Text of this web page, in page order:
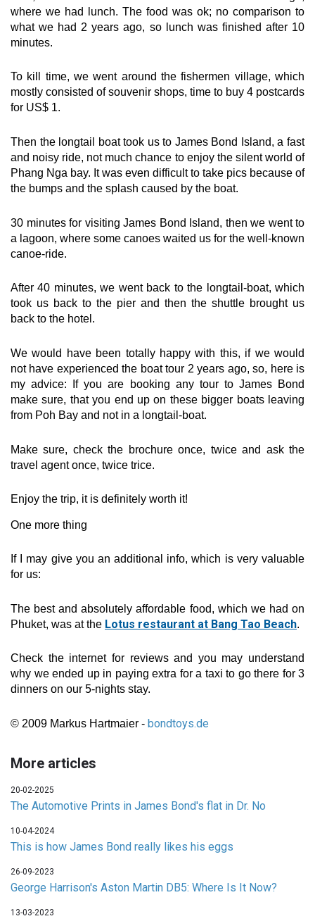
where we had lunch. The food was ok; no comparison to
what we had 2 years ago, so lunch was finished after 10
minutes.
To kill time, we went around the fishermen village, which
mostly consisted of souvenir shops, time to buy 4 postcards
for US$ 1.
Then the longtail boat took us to James Bond Island, a fast
and noisy ride, not much chance to enjoy the silent world of
Phang Nga bay. It was even difficult to take pics because of
the bumps and the splash caused by the boat.
30 minutes for visiting James Bond Island, then we went to
a lagoon, where some canoes waited us for the well-known
canoe-ride.
After 40 minutes, we went back to the longtail-boat, which
took us back to the pier and then the shuttle brought us
back to the hotel.
We would have been totally happy with this, if we would
not have experienced the boat tour 2 years ago, so, here is
my advice: If you are booking any tour to James Bond
make sure, that you end up on these bigger boats leaving
from Poh Bay and not in a longtail-boat.
Make sure, check the brochure once, twice and ask the
travel agent once, twice trice.
Enjoy the trip, it is definitely worth it!
One more thing
If I may give you an additional info, which is very valuable
for us:
The best and absolutely affordable food, which we had on
Phuket, was at the Lotus restaurant at Bang Tao Beach.
Check the internet for reviews and you may understand
why we ended up in paying extra for a taxi to go there for 3
dinners on our 5-nights stay.
© 2009 Markus Hartmaier - bondtoys.de
More articles
20-02-2025
The Automotive Prints in James Bond's flat in Dr. No
10-04-2024
This is how James Bond really likes his eggs
26-09-2023
George Harrison's Aston Martin DB5: Where Is It Now?
13-03-2023